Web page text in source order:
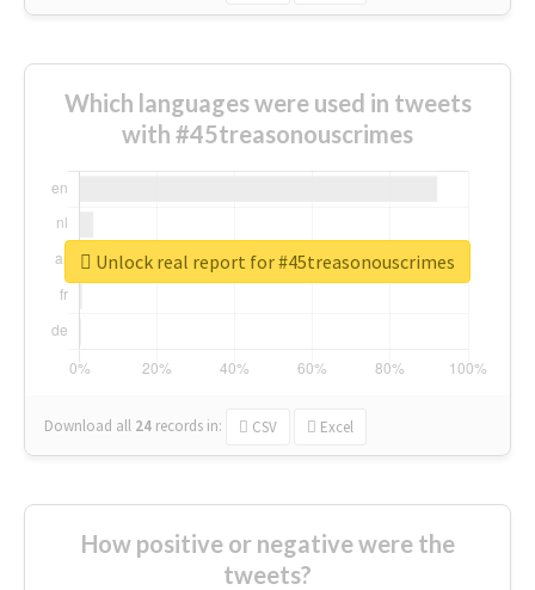
Which languages were used in tweets
with #45treasonouscrimes
Download all 24 records in: CSV Excel
Unlock real report for #45treasonouscrimes
How positive or negative were the
tweets?